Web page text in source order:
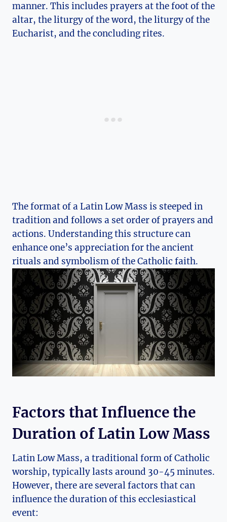
manner. This includes prayers at the foot of the
altar, the liturgy of the word, the liturgy of the
Eucharist, and the concluding rites.
The format of a Latin Low Mass is steeped in
tradition and follows a set order of prayers and
actions. Understanding this structure can
enhance one’s appreciation for the ancient
rituals and symbolism of the Catholic faith.
Factors that Influence the
Duration of Latin Low Mass
Latin Low Mass, a traditional form of Catholic
worship, typically lasts around 30-45 minutes.
However, there are several factors that can
influence the duration of this ecclesiastical
event: